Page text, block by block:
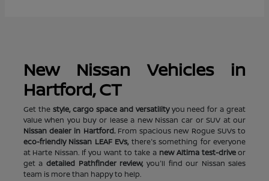
New Nissan Vehicles in
Hartford, CT
Get the style, cargo space and versatilityyou need for a great
value when you buy or lease a new Nissan car or SUV at our
Nissan dealer in Hartford.From spacious new Rogue SUVs to
eco-friendly Nissan LEAF EVs,there's something for everyone
at Harte Nissan. If you want to take a new Altima test-driveor
get a detailed Pathfinder review,you'll find our Nissan sales
team is more than happy to help.